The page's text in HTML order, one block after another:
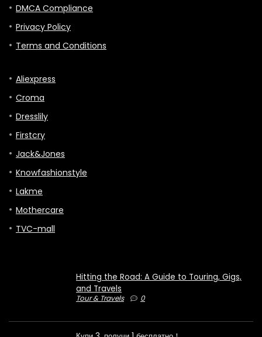
DMCA Compliance
Privacy Policy
Terms and Conditions
Aliexpress
Croma
Dresslily
Firstcry
Jack&Jones
Knowfashionstyle
Lakme
Mothercare
TVC-mall
Hitting the Road: A Guide to Touring, Gigs,
and Travels
Tour & Travels 0